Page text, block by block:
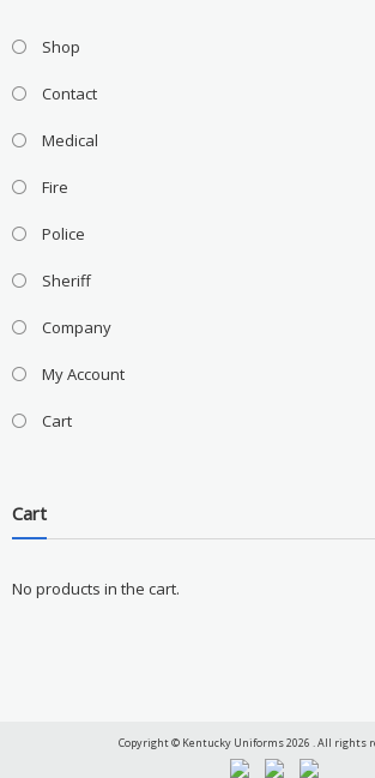
Shop
Contact
Medical
Fire
Police
Sheriff
Company
My Account
Cart
Cart
No products in the cart.
Copyright © Kentucky Uniforms 2026 . All rights